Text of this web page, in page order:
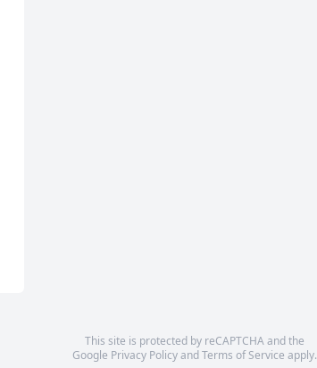
This site is protected by reCAPTCHA and the
Google Privacy PolicyandTerms of Service apply.